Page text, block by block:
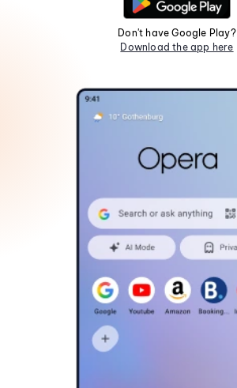
Don't have Google Play?
Download the app here